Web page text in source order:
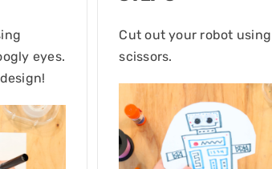
eyes.
Cut out your robot using
scissors.